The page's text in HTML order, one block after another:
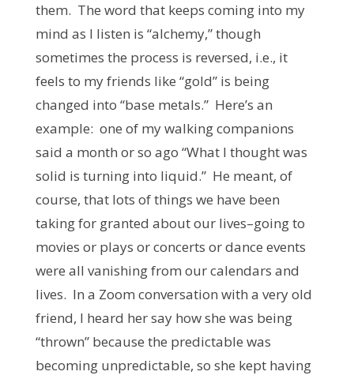
them. The word that keeps coming into my
mind as I listen is “alchemy,” though
sometimes the process is reversed, i.e., it
feels to my friends like “gold” is being
changed into “base metals.” Here’s an
example: one of my walking companions
said a month or so ago “What I thought was
solid is turning into liquid.” He meant, of
course, that lots of things we have been
taking for granted about our lives–going to
movies or plays or concerts or dance events
were all vanishing from our calendars and
lives. In a Zoom conversation with a very old
friend, I heard her say how she was being
“thrown” because the predictable was
becoming unpredictable, so she kept having